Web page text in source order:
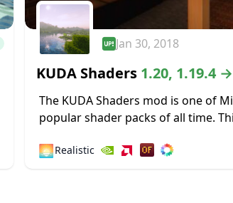
Jan 30, 2018
KUDA Shaders 1.20, 1.19.4
The KUDA Shaders mod is one of
popular shader packs of all time.
degree...
🌅Realistic